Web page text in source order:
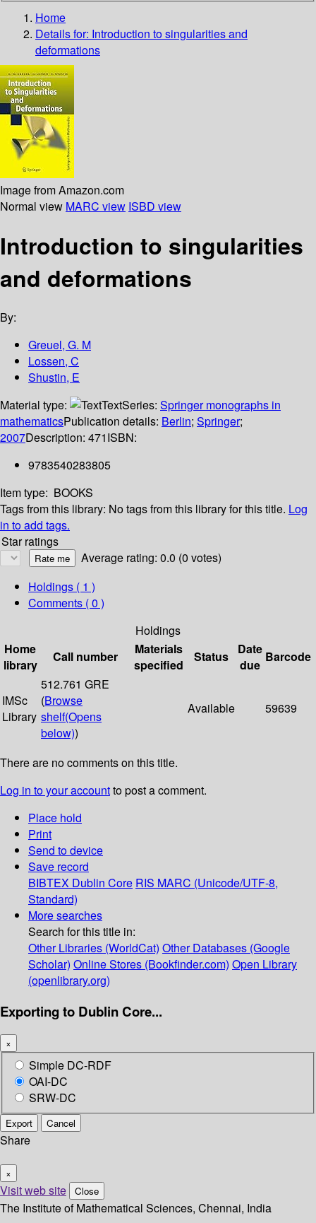
Home
Details for: Introduction to singularities and
deformations
Image from Amazon.com
Normal view MARC view ISBD view
Introduction to singularities
and deformations
By:
Greuel, G. M
Lossen, C
Shustin, E
Material type:
TextSeries: Springer monographs in
mathematicsPublication details: Berlin; Springer;
2007Description: 471ISBN:
9783540283805
Item type: BOOKS
Tags from this library: No tags from this library for this title. Log
in to add tags.
Star ratings
Average rating: 0.0 (0 votes)
Holdings ( 1 )
Comments ( 0 )
Holdings
Home
library
Call number
Materials
specified
Status
Date
due
Barcode
IMSc
Library
512.761 GRE
(Browse
shelf(Opens
below))
Available 59639
There are no comments on this title.
Log in to your accountto post a comment.
Place hold
Print
Send to device
Save record
BIBTEX Dublin Core RIS MARC (Unicode/UTF-8,
Standard)
More searches
Search for this title in:
Other Libraries (WorldCat) Other Databases (Google
Scholar) Online Stores (Bookfinder.com) Open Library
(openlibrary.org)
Exporting to Dublin Core...
×
Simple DC-RDF
OAI-DC
SRW-DC
Export Cancel
Share
×
Visit web site Close
The Institute of Mathematical Sciences, Chennai, India